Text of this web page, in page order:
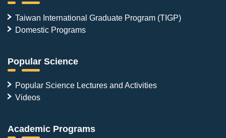
Taiwan International Graduate Program (TIGP)
Domestic Programs
Popular Science
Popular Science Lectures and Activities
Videos
Academic Programs